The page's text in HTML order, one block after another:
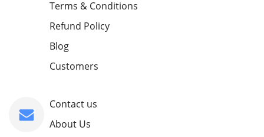
Terms & Conditions
Refund Policy
Blog
Customers
Contact us
About Us